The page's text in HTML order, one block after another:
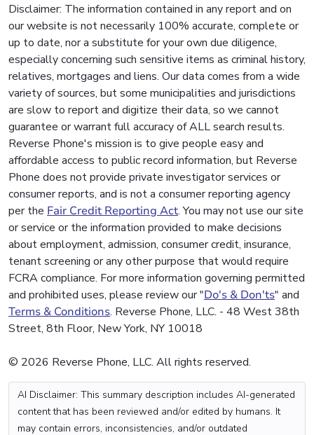
Disclaimer: The information contained in any report and on
our website is not necessarily 100% accurate, complete or
up to date, nor a substitute for your own due diligence,
especially concerning such sensitive items as criminal history,
relatives, mortgages and liens. Our data comes from a wide
variety of sources, but some municipalities and jurisdictions
are slow to report and digitize their data, so we cannot
guarantee or warrant full accuracy of ALL search results.
Reverse Phone's mission is to give people easy and
affordable access to public record information, but Reverse
Phone does not provide private investigator services or
consumer reports, and is not a consumer reporting agency
per the Fair Credit Reporting Act. You may not use our site
or service or the information provided to make decisions
about employment, admission, consumer credit, insurance,
tenant screening or any other purpose that would require
FCRA compliance. For more information governing permitted
and prohibited uses, please review our "Do's & Don'ts" and
Terms & Conditions. Reverse Phone, LLC. - 48 West 38th
Street, 8th Floor, New York, NY 10018
© 2026 Reverse Phone, LLC. All rights reserved.
AI Disclaimer: This summary description includes AI-generated
content that has been reviewed and/or edited by humans. It
may contain errors, inconsistencies, and/or outdated